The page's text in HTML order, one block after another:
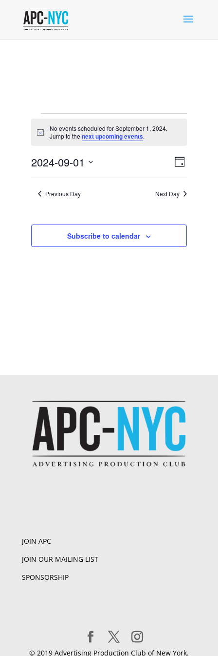
Events
for
1,
2024
Notice
No events scheduled for September 1, 2024.
Jump to the next upcoming events.
Views
Event
Views
Day
2024-09-01
Previous Day Next Day
Subscribe to calendar
JOIN APC
JOIN OUR MAILING LIST
SPONSORSHIP
© 2019 Advertising Production Club of New York.